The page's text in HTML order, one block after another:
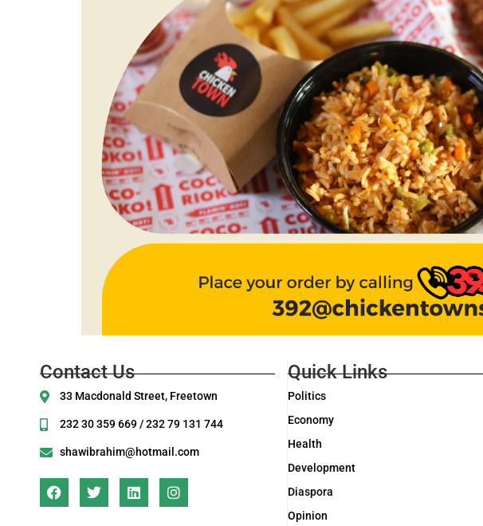
Contact Us
33 Macdonald Street, Freetown
232 30 359 669 / 232 79 131 744
shawibrahim@hotmail.com
Quick Links
Politics
Economy
Health
Development
Diaspora
Opinion